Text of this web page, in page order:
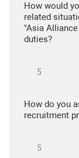
How would
related
"Asia
duties?
How do you
recruitment